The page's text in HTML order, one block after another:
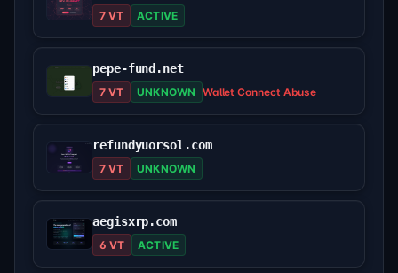
7 VT ACTIVE
pepe-fund.net
7 VT UNKNOWN Wallet Connect Abuse
refundyuorsol.com
7 VT UNKNOWN
aegisxrp.com
6 VT ACTIVE